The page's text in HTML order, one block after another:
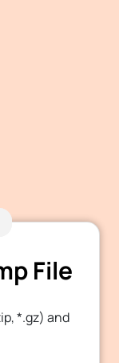
File
*.gz) and